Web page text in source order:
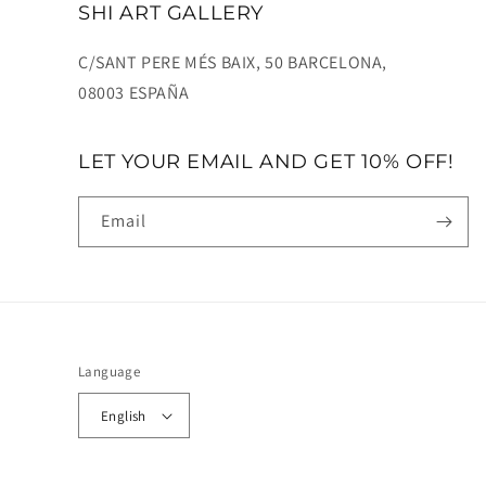
SHI ART GALLERY
C/SANT PERE MÉS BAIX, 50 BARCELONA,
08003 ESPAÑA
LET YOUR EMAIL AND GET 10% OFF!
Email
Language
English